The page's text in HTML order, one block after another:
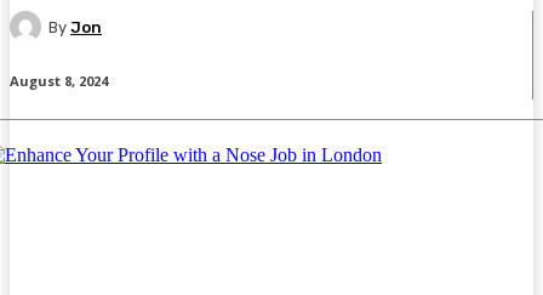
By Jon
August 8, 2024